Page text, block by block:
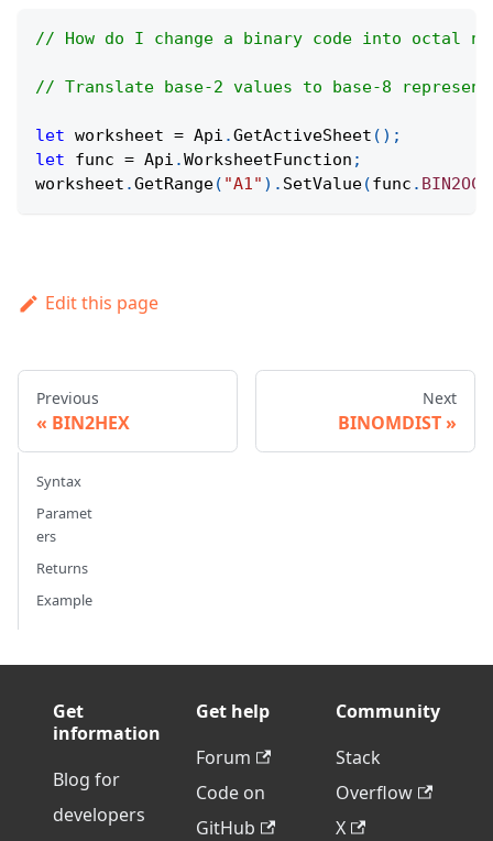
// How do I change a binary code into octal
// Translate base-2 values to base-8
let worksheet = Api .GetActiveSheet ( ) ;
let func = Api .WorksheetFunction ;
worksheet .GetRange( "A1" ) . SetValue(func . BIN2OCT
Edit this page
Previous
BIN2HEX
Next
BINOMDIST
Syntax
Paramet
ers
Returns
Example
Get
information
Blog for
developers
Get help
Forum
Code on
GitHub
Community
Stack
Overflow
X